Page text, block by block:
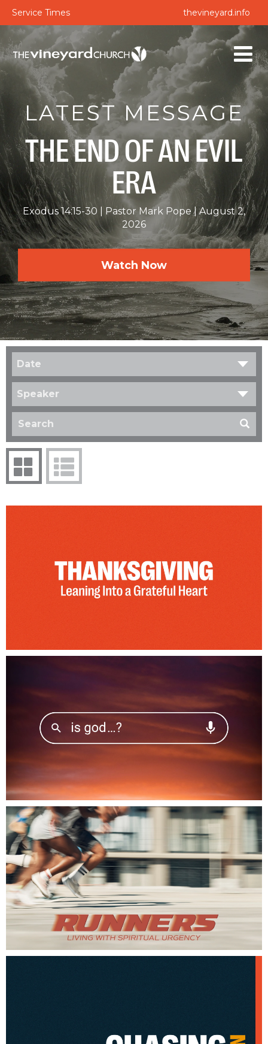
Service Times thevineyard.info
LATEST MESSAGE
THE END OF AN EVIL
ERA
Exodus 14:15-30 Pastor Mark Pope
August 2,
2026
Watch Now
Date
Speaker